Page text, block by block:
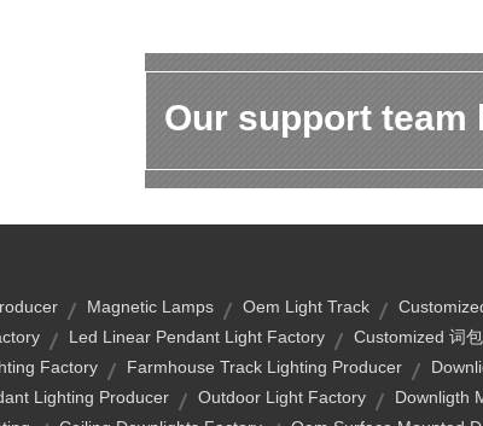
Our support team
Magnetic Lamps Oem Light Track
Led Linear Pendant Light Factory Customized 词
Factory
Farmhouse Track Lighting Producer
Lighting Producer
Outdoor Light Factory Downligth